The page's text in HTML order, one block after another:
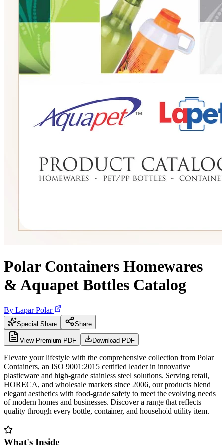
Polar Containers Homewares
& Aquapet Bottles Catalog
By Lapar Polar
Special Share Share
View Premium PDF Download PDF
Elevate your lifestyle with the comprehensive collection from Polar
Containers, an ISO 9001:2015 certified leader in innovative
plasticware and high-grade stainless steel solutions. Serving retail,
HORECA, and wholesale markets since 2006, our products blend
elegant aesthetics with food-grade safety to meet the evolving needs
of modern homes and businesses. Discover a range that reflects
quality through every bottle, container, and household utility item.
What's Inside